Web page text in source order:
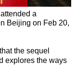
a
Beijing on Feb 20,
the sequel
explores the ways